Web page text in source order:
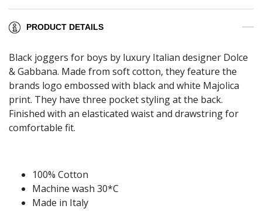
PRODUCT DETAILS
Black joggers for boys by luxury Italian designer Dolce
& Gabbana. Made from soft cotton, they feature the
brands logo embossed with black and white Majolica
print. They have three pocket styling at the back.
Finished with an elasticated waist and drawstring for
comfortable fit.
100% Cotton
Machine wash 30*C
Made in Italy